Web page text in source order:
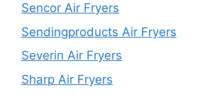
Sencor Air Fryers
Sendingproducts Air Fryers
Severin Air Fryers
Sharp Air Fryers